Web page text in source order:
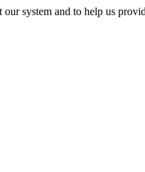
system and to help us